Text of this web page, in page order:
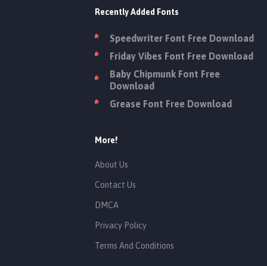
Recently Added Fonts
Speedwriter Font Free Download
Friday Vibes Font Free Download
Baby Chipmunk Font Free
Download
Grease Font Free Download
More!
About Us
Contact Us
DMCA
Privacy Policy
Terms And Conditions